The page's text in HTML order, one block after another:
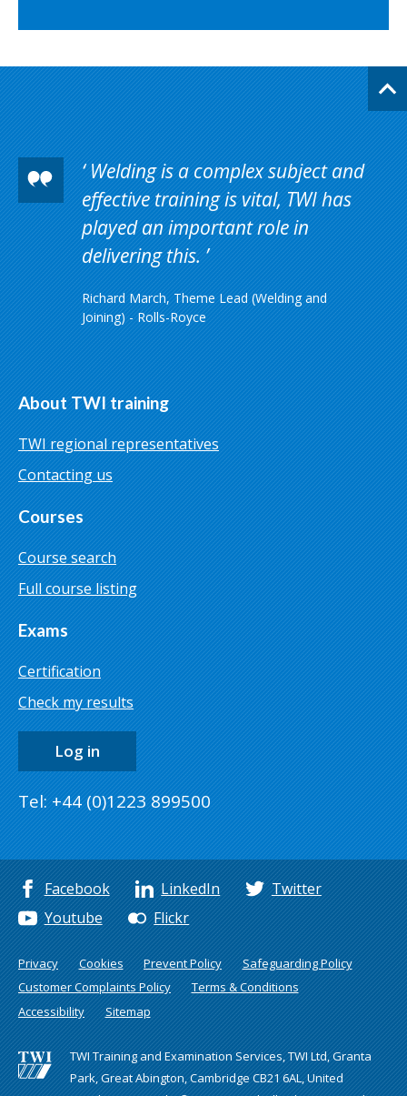
Welding is a complex subject and
effective training is vital, TWI has
played an important role in
delivering this.
Richard March, Theme Lead (Welding and
Joining) - Rolls-Royce
About TWI training
TWI regional representatives
Contacting us
Courses
Course search
Full course listing
Exams
Certification
Check my results
Log in
Tel: +44 (0)1223 899500
Facebook LinkedIn
Twitter
Youtube
Flickr
Privacy Cookies Prevent Policy
Safeguarding Policy
Customer Complaints Policy
Terms & Conditions
Accessibility
Sitemap
TWI Training and Examination Services, TWI Ltd, Granta
Park, Great Abington, Cambridge CB21 6AL, United